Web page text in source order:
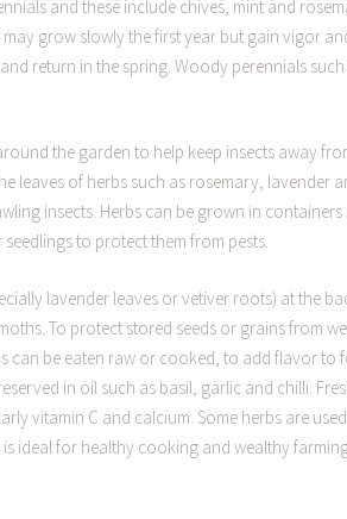
and these include chives, mint and
grow slowly the first year but gain vigor
return in the spring. Woody perennials
the garden to help keep insects away
leaves of herbs such as rosemary,
insects. Herbs can be grown in
to protect them from pests.
lavender leaves or vetiver roots) at the
To protect stored seeds or grains from
can be eaten raw or cooked, to add flavor to
in oil such as basil, garlic and chilli.
vitamin C and calcium. Some herbs are
ideal for healthy cooking and wealthy